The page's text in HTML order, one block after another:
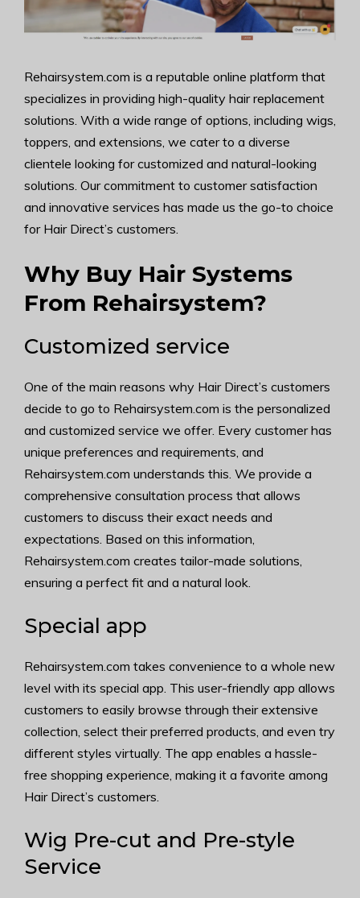
Rehairsystem.com is a reputable online platform that
specializes in providing high-quality hair replacement
solutions. With a wide range of options, including wigs,
toppers, and extensions, we cater to a diverse
clientele looking for customized and natural-looking
solutions. Our commitment to customer satisfaction
and innovative services has made us the go-to choice
for Hair Direct’s customers.
Why Buy Hair Systems
From Rehairsystem?
Customized service
One of the main reasons why Hair Direct’s customers
decide to go to Rehairsystem.com is the personalized
and customized service we offer. Every customer has
unique preferences and requirements, and
Rehairsystem.com understands this. We provide a
comprehensive consultation process that allows
customers to discuss their exact needs and
expectations. Based on this information,
Rehairsystem.com creates tailor-made solutions,
ensuring a perfect fit and a natural look.
Special app
Rehairsystem.com takes convenience to a whole new
level with its special app. This user-friendly app allows
customers to easily browse through their extensive
collection, select their preferred products, and even try
different styles virtually. The app enables a hassle-
free shopping experience, making it a favorite among
Hair Direct’s customers.
Wig Pre-cut and Pre-style
Service